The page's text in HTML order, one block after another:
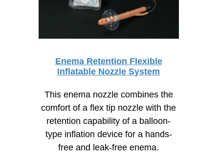
Enema Retention Flexible
Inflatable Nozzle System
This enema nozzle combines the
comfort of a flex tip nozzle with the
retention capability of a balloon-
type inflation device for a hands-
free and leak-free enema.